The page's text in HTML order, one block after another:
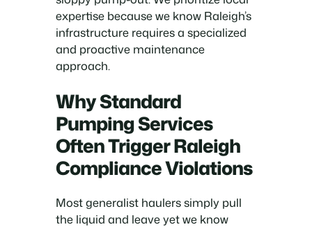
expertise because we know Raleigh’s
infrastructure requires a specialized
and proactive maintenance
approach.
Why Standard
Pumping Services
Often Trigger Raleigh
Compliance Violations
Most generalist haulers simply pull
the liquid and leave yet we know